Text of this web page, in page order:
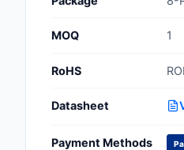
MOQ 1
RoHS
Datasheet
Payment Methods